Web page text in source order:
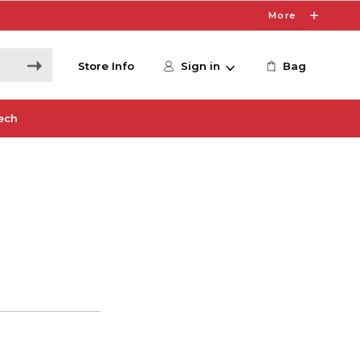
More
Store Info Sign in Bag